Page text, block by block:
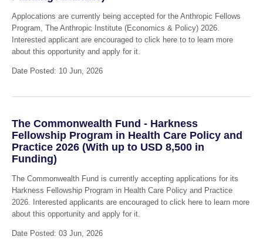
Applocations are currently being accepted for the Anthropic Fellows
Program, The Anthropic Institute (Economics & Policy) 2026.
Interested applicant are encouraged to click here to to learn more
about this opportunity and apply for it.
Date Posted: 10 Jun, 2026
The Commonwealth Fund - Harkness
Fellowship Program in Health Care Policy and
Practice 2026 (With up to USD 8,500 in
Funding)
The Commonwealth Fund is currently accepting applications for its
Harkness Fellowship Program in Health Care Policy and Practice
2026. Interested applicants are encouraged to click here to learn more
about this opportunity and apply for it.
Date Posted: 03 Jun, 2026